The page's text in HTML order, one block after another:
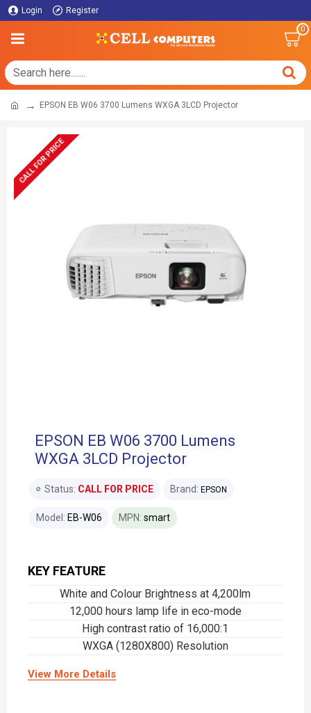
Login Register
0
EPSON EB W06 3700 Lumens WXGA 3LCD Projector
CALL FOR PRICE
EPSON EB W06 3700 Lumens
WXGA 3LCD Projector
KEY FEATURE
White and Colour Brightness at 4,200lm
12,000 hours lamp life in eco-mode
High contrast ratio of 16,000:1
WXGA (1280X800) Resolution
View More Details
Status: CALL FOR PRICE Brand: EPSON
Model: EB-W06 MPN: smart